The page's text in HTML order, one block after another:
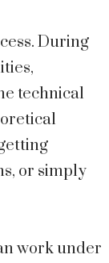
During
technical
or simply
work under